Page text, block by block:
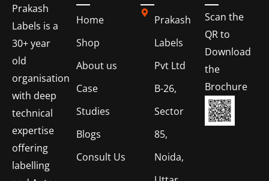
Prakash
Labels is a
30+ year
old
organisation
with deep
technical
expertise
offering
labelling
Home
Shop
About us
Case
Studies
Blogs
Consult Us
Prakash
Labels
Pvt Ltd
B-26,
Sector
85,
Noida,
Scan the
QR to
Download
the
Brochure